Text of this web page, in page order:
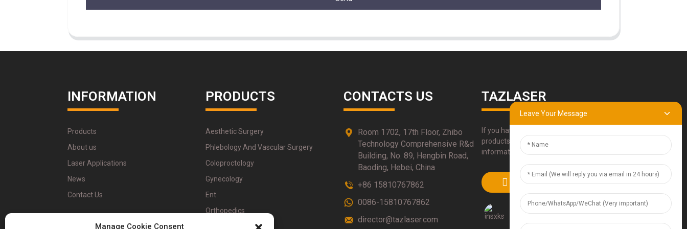
INFORMATION
Products
About us
Laser Applications
News
Contact Us
PRODUCTS
Aesthetic Surgery
Phlebology And Vascular Surgery
Coloproctology
Gynecology
Ent
Orthopedics
CONTACTS US
Room 1702, 17th Floor, Zhibo
Technology Comprehensive R&d
Building, No. 89, Hengbin Road,
Baoding, Hebei, China
+86 15810767862
0086-15810767862
director@tazlaser.com
TAZLASER
If you have any questions about our
products, please use our contact
information, email or call us directly.
SUBMIT
Leave Your Message
Manage Cookie Consent